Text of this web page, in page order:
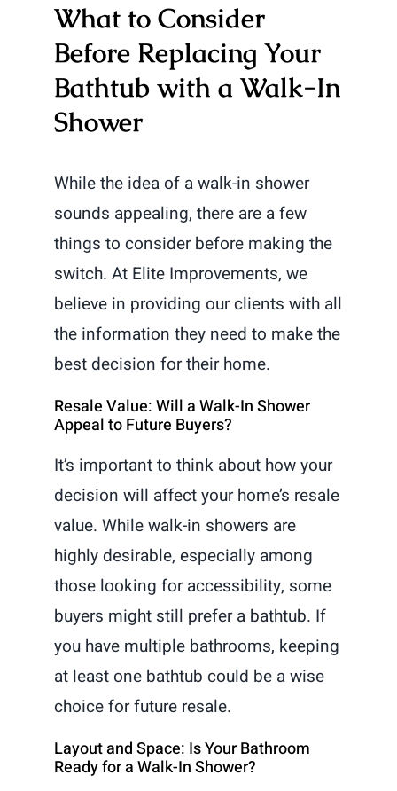
What to Consider
Before Replacing Your
Bathtub with a Walk-In
Shower
While the idea of a walk-in shower
sounds appealing, there are a few
things to consider before making the
switch. At Elite Improvements, we
believe in providing our clients with all
the information they need to make the
best decision for their home.
Resale Value: Will a Walk-In Shower
Appeal to Future Buyers?
It’s important to think about how your
decision will affect your home’s resale
value. While walk-in showers are
highly desirable, especially among
those looking for accessibility, some
buyers might still prefer a bathtub. If
you have multiple bathrooms, keeping
at least one bathtub could be a wise
choice for future resale.
Layout and Space: Is Your Bathroom
Ready for a Walk-In Shower?